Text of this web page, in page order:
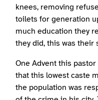
knees, removing
toilets for generation
much education they
they did, this was their
One Advent this
that this lowest caste
the population was